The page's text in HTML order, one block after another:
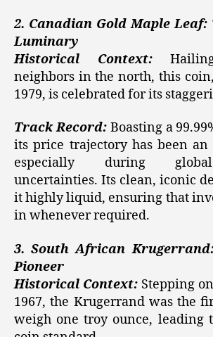
2. Canadian Gold Maple
Luminary
Historical Context:
neighbors in the north, this
1979, is celebrated for its
Track Record:Boasting a
its price trajectory has been an
especially during
uncertainties. Its clean, iconic
it highly liquid, ensuring that
in whenever required.
3. South African
Pioneer
Historical Context:Stepping
1967, the Krugerrand was the
weigh one troy ounce, leading